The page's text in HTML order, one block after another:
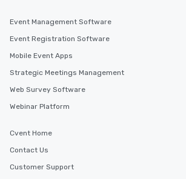
Event Management Software
Event Registration Software
Mobile Event Apps
Strategic Meetings Management
Web Survey Software
Webinar Platform
Cvent Home
Contact Us
Customer Support